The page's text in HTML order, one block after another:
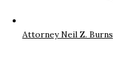
Attorney Neil Z. Burns